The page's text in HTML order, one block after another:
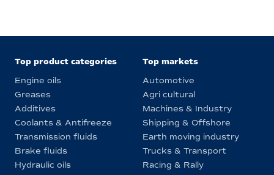
Top product categories
Engine oils
Greases
Additives
Coolants & Antifreeze
Transmission fluids
Brake fluids
Hydraulic oils
Top markets
Automotive
Agri cultural
Machines & Industry
Shipping & Offshore
Earth moving industry
Trucks & Transport
Racing & Rally